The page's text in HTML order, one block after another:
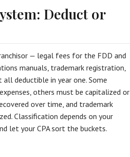
Deduct or
— legal fees for the FDD and
manuals, trademark registration,
deductible in year one. Some
others must be capitalized or
over time, and trademark
Classification depends on your
let your CPA sort the buckets.